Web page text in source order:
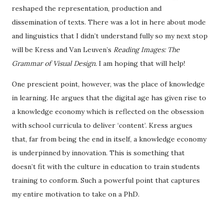
reshaped the representation, production and
dissemination of texts. There was a lot in here about mode
and linguistics that I didn’t understand fully so my next stop
will be Kress and Van Leuven’s Reading Images: The
Grammar of Visual Design. I am hoping that will help!
One prescient point, however, was the place of knowledge
in learning. He argues that the digital age has given rise to
a knowledge economy which is reflected on the obsession
with school curricula to deliver ‘content’. Kress argues
that, far from being the end in itself, a knowledge economy
is underpinned by innovation. This is something that
doesn’t fit with the culture in education to train students
training to conform. Such a powerful point that captures
my entire motivation to take on a PhD.